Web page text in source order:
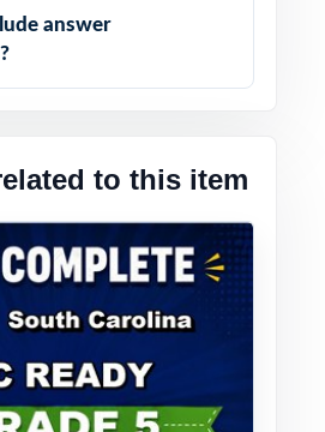
answer
to this item